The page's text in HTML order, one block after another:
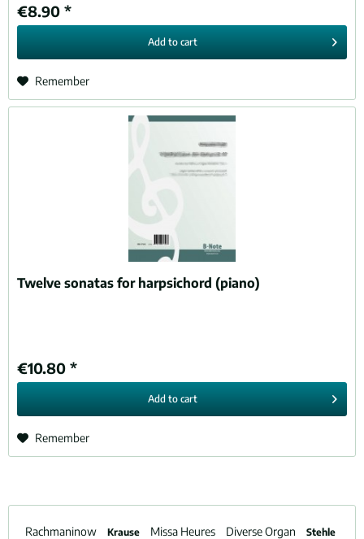
€8.90 *
Add to cart
Remember
Twelve sonatas for harpsichord (piano)
€10.80 *
Add to cart
Remember
Rachmaninow Krause Missa Heures Diverse Organ
Stehle